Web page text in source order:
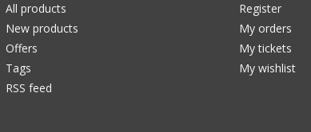
All products
New products
Offers
Tags
RSS feed
Register
My orders
My tickets
My wishlist